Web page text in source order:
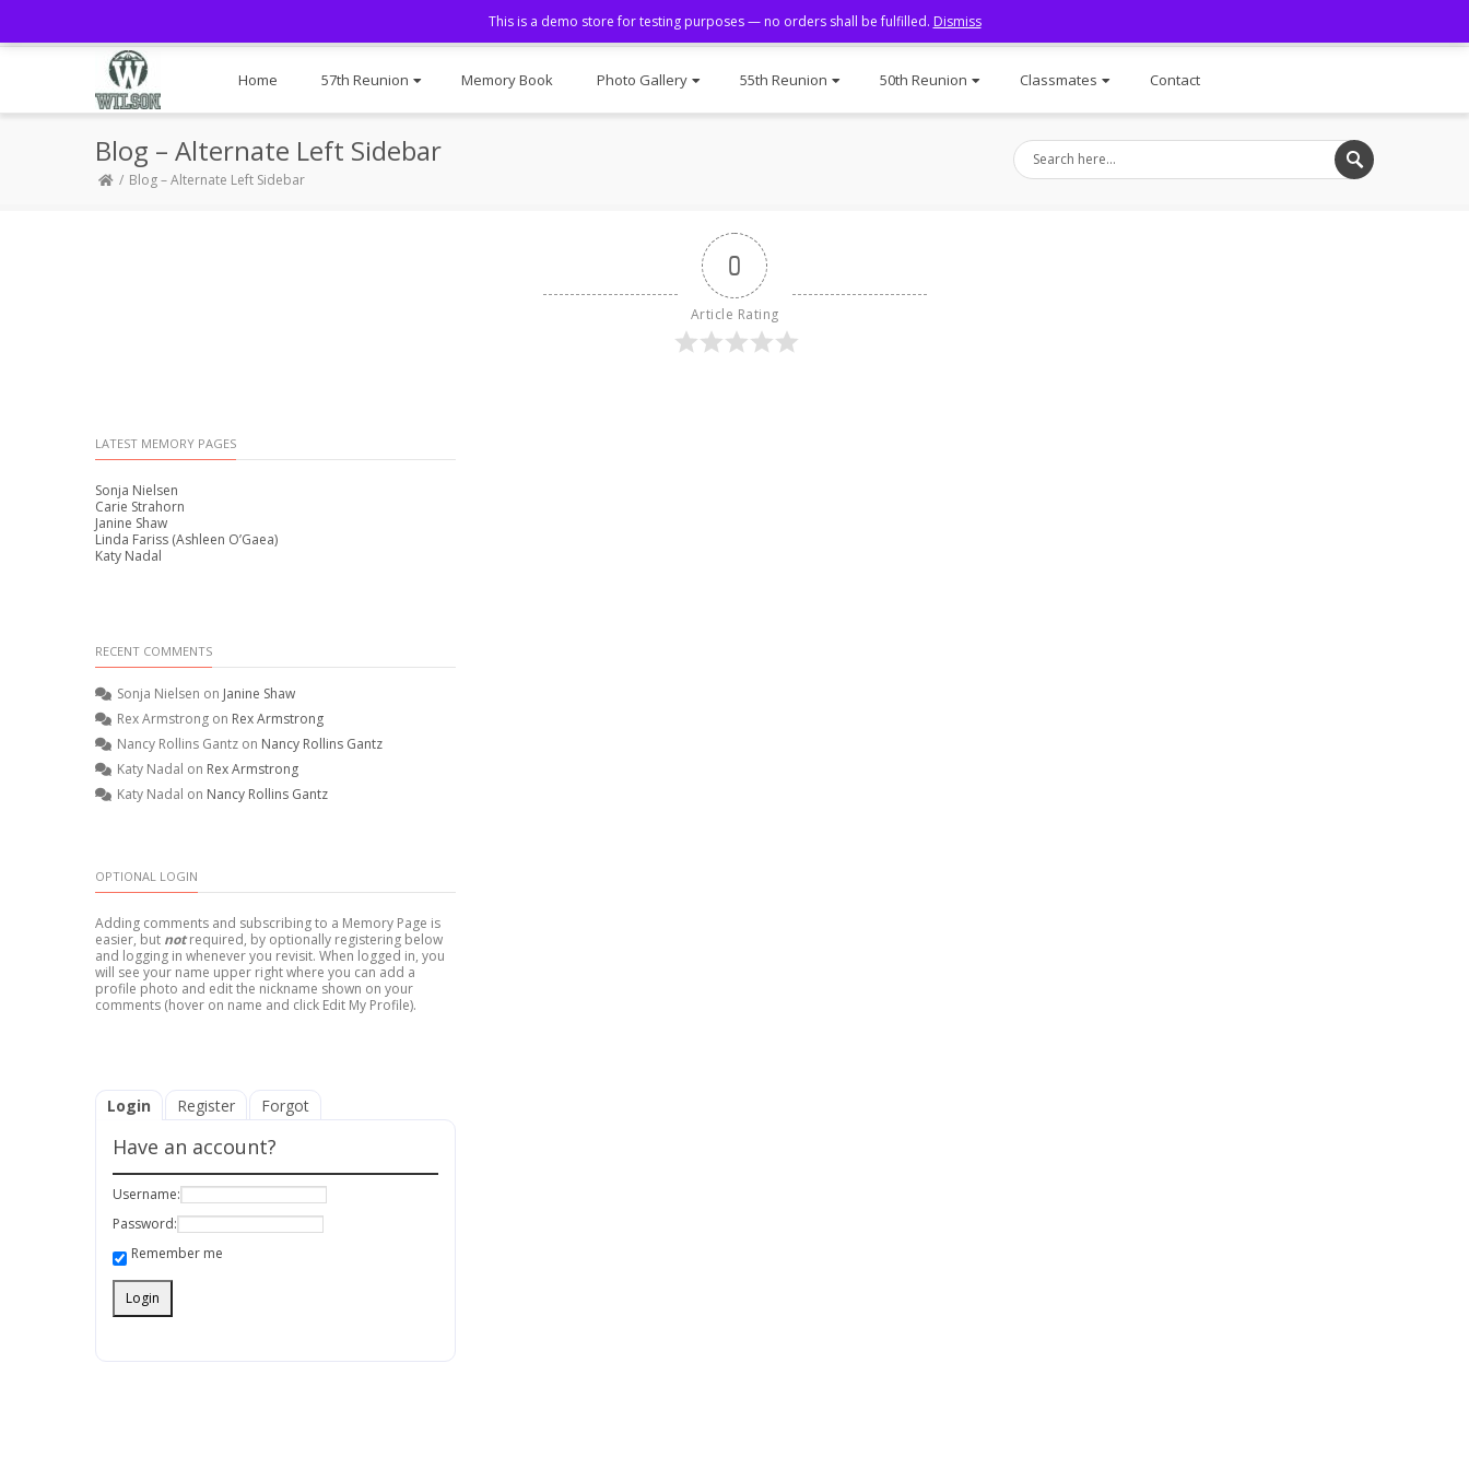
Home 57th Reunion Memory Book Photo Gallery 55th Reunion 50th Reunion Classmates Contact
Blog – Alternate Left Sidebar
Blog – Alternate Left Sidebar
0
Article Rating
LATEST MEMORY PAGES
Sonja Nielsen
Carie Strahorn
Janine Shaw
Linda Fariss (Ashleen O’Gaea)
Katy Nadal
RECENT COMMENTS
Sonja Nielsen on Janine Shaw
Rex Armstrong on Rex Armstrong
Nancy Rollins Gantz on Nancy Rollins Gantz
Katy Nadal on Rex Armstrong
Katy Nadal on Nancy Rollins Gantz
OPTIONAL LOGIN
Adding comments and subscribing to a Memory Page is
easier, but not required, by optionally registering below
and logging in whenever you revisit. When logged in, you
will see your name upper right where you can add a
profile photo and edit the nickname shown on your
comments (hover on name and click Edit My Profile).
Login Register Forgot
Have an account?
Username:
Password:
Remember me
This is a demo store for testing purposes — no orders shall be fulfilled. Dismiss